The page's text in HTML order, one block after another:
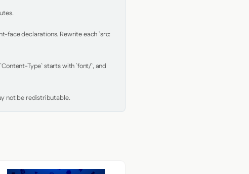
face declarations. Rewrite each `src:
Type` starts with `font/`, and
not be redistributable.